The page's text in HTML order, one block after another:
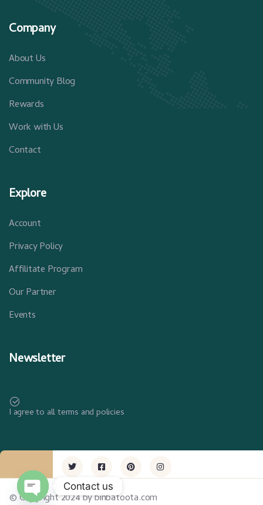
Company
About Us
Community Blog
Rewards
Work with Us
Contact
Explore
Account
Privacy Policy
Affilitate Program
Our Partner
Events
Newsletter
I agree to all terms and policies
© Copyright 2024 by binbatoota.com
Contact us